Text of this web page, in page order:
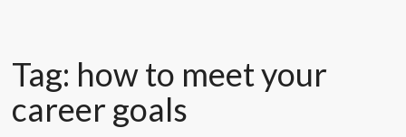
Tag: how to meet your
career goals